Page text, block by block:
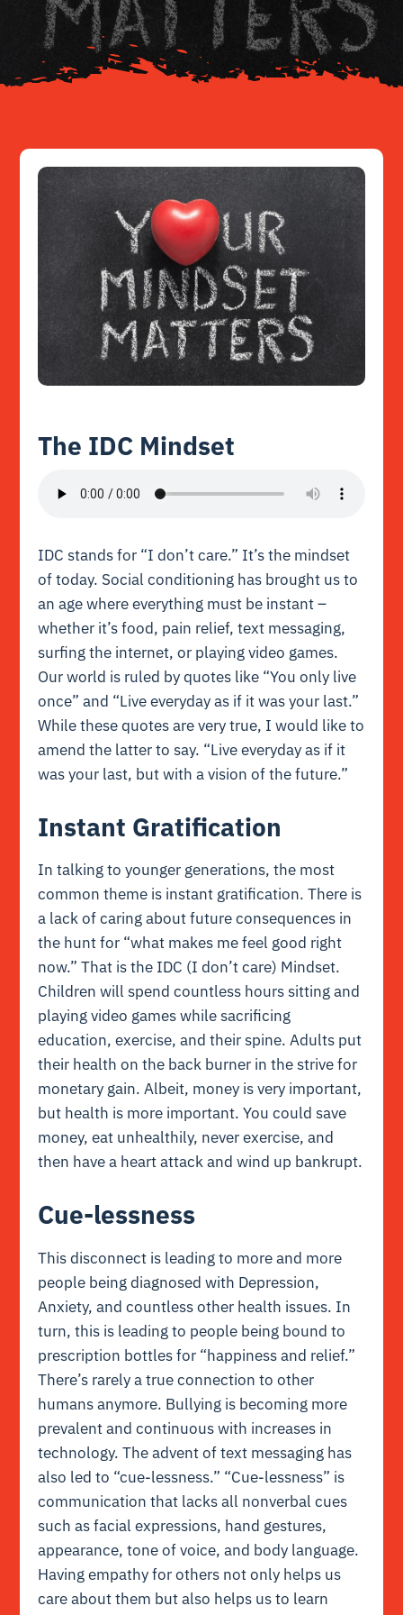
Resources
The IDC Mindset
IDC stands for “I don’t care.” It’s the mindset
of today. Social conditioning has brought us to
an age where everything must be instant –
whether it’s food, pain relief, text messaging,
surfing the internet, or playing video games.
Our world is ruled by quotes like “You only live
once” and “Live everyday as if it was your last.”
While these quotes are very true, I would like to
amend the latter to say. “Live everyday as if it
was your last, but with a vision of the future.”
Instant Gratification
In talking to younger generations, the most
common theme is instant gratification. There is
a lack of caring about future consequences in
the hunt for “what makes me feel good right
now.” That is the IDC (I don’t care) Mindset.
Children will spend countless hours sitting and
playing video games while sacrificing
education, exercise, and their spine. Adults put
their health on the back burner in the strive for
monetary gain. Albeit, money is very important,
but health is more important. You could save
money, eat unhealthily, never exercise, and
then have a heart attack and wind up bankrupt.
Cue-lessness
This disconnect is leading to more and more
people being diagnosed with Depression,
Anxiety, and countless other health issues. In
turn, this is leading to people being bound to
prescription bottles for “happiness and relief.”
There’s rarely a true connection to other
humans anymore. Bullying is becoming more
prevalent and continuous with increases in
technology. The advent of text messaging has
also led to “cue-lessness.” “Cue-lessness” is
communication that lacks all nonverbal cues
such as facial expressions, hand gestures,
appearance, tone of voice, and body language.
Having empathy for others not only helps us
care about them but also helps us to learn